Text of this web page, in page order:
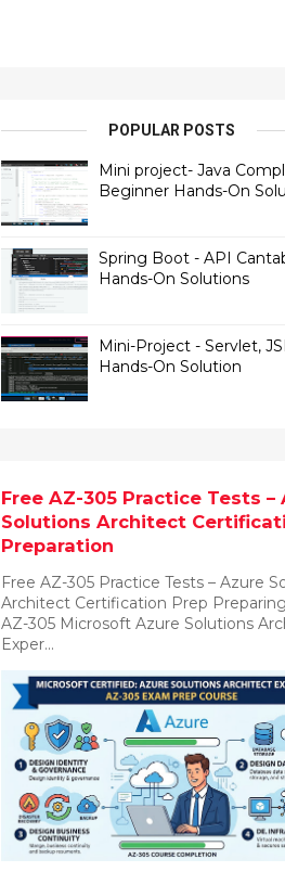
POPULAR POSTS
Mini project- Java
Beginner Hands-On
Spring Boot - API
Hands-On Solutions
Mini-Project - Servlet,
Hands-On Solution
Free AZ-305 Practice Tests –
Solutions Architect
Preparation
Free AZ-305 Practice Tests – Azure
Architect Certification Prep
AZ-305 Microsoft Azure Solutions
Exper...